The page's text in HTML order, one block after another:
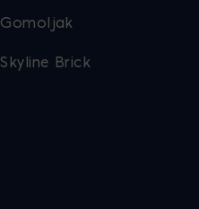
Gomoljak
Skyline Brick